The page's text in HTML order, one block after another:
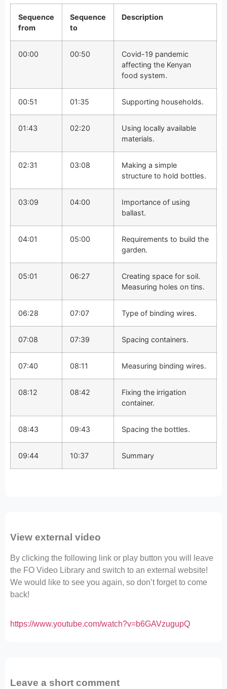
Sequence
from
Sequence
to
Description
00:00 00:50
Covid-19 pandemic
affecting the Kenyan
food system.
00:51 01:35 Supporting households.
01:43 02:20
Using locally available
materials.
02:31 03:08
Making a simple
structure to hold bottles.
03:09 04:00
Importance of using
ballast.
04:01 05:00
Requirements to build the
garden.
05:01 06:27
Creating space for soil.
Measuring holes on tins.
06:28 07:07 Type of binding wires.
07:08 07:39 Spacing containers.
07:40 08:11 Measuring binding wires.
08:12 08:42
Fixing the irrigation
container.
08:43 09:43 Spacing the bottles.
09:44 10:37 Summary
View external video
By clicking the following link or play button you will leave
the FO Video Library and switch to an external website!
We would like to see you again, so don’t forget to come
back!
https://www.youtube.com/watch?v=b6GAVzugupQ
Leave a short comment